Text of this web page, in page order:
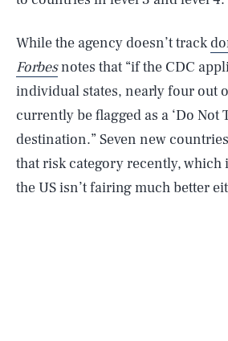
While the agency doesn’t track
Forbesnotes that “if the CDC
individual states, nearly four out
currently be flagged as a ‘Do Not
destination.” Seven new
that risk category recently, which
the US isn’t fairing much better